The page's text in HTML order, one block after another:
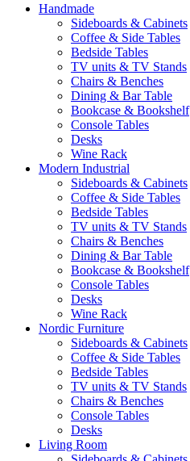
Handmade
Sideboards & Cabinets
Coffee & Side Tables
Bedside Tables
TV units & TV Stands
Chairs & Benches
Dining & Bar Table
Bookcase & Bookshelf
Console Tables
Desks
Wine Rack
Modern Industrial
Sideboards & Cabinets
Coffee & Side Tables
Bedside Tables
TV units & TV Stands
Chairs & Benches
Dining & Bar Table
Bookcase & Bookshelf
Console Tables
Desks
Wine Rack
Nordic Furniture
Sideboards & Cabinets
Coffee & Side Tables
Bedside Tables
TV units & TV Stands
Chairs & Benches
Console Tables
Desks
Living Room